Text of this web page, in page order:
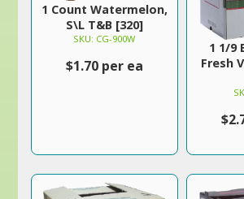
1 Count Watermelon,
S\L T&B [320]
SKU: CG-900W
$1.70 per ea
1 1/9
Fresh